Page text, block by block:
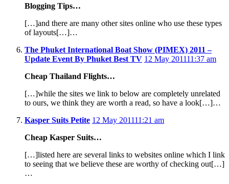
Blogging Tips…
[…]and there are many other sites online who use these types
of layouts[…]…
The Phuket International Boat Show (PIMEX) 2011 –
Update Event By Phuket Best TV 12 May 201111:37 am
Cheap Thailand Flights…
[…]while the sites we link to below are completely unrelated
to ours, we think they are worth a read, so have a look[…]…
Kasper Suits Petite 12 May 201111:21 am
Cheap Kasper Suits…
[…]listed here are several links to websites online which I link
to seeing that we believe these are worthy of checking out[…]
…